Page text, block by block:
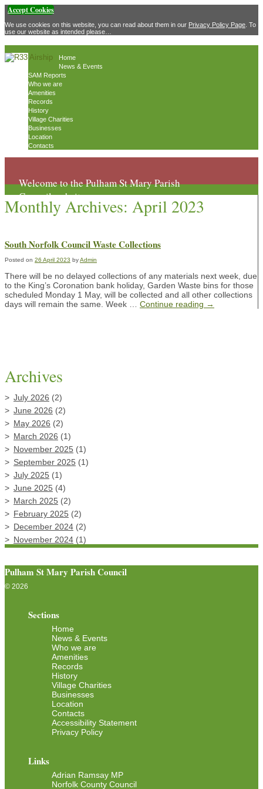
Accept Cookies
We use cookies on this website, you can read about them in our Privacy Policy Page . To
use our website as intended please…
Home
News & Events
SAM Reports
Who we are
Amenities
Records
History
Village Charities
Businesses
Location
Contacts
Welcome to the Pulham St Mary Parish
Council website
Monthly Archives: April 2023
South Norfolk Council Waste Collections
Posted on 26 April 2023 byAdmin
There will be no delayed collections of any materials next week, due
to the King’s Coronation bank holiday, Garden Waste bins for those
scheduled Monday 1 May, will be collected and all other collections
days will remain the same. Week … Continue reading →
Archives
July 2026 (2)
June 2026 (2)
May 2026 (2)
March 2026 (1)
November 2025 (1)
September 2025 (1)
July 2025 (1)
June 2025 (4)
March 2025 (2)
February 2025 (2)
December 2024 (2)
November 2024 (1)
Pulham St Mary Parish Council
© 2026
Sections
Home
News & Events
Who we are
Amenities
Records
History
Village Charities
Businesses
Location
Contacts
Accessibility Statement
Privacy Policy
Links
Adrian Ramsay MP
Norfolk County Council